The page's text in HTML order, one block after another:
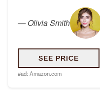
—Olivia Smith
SEE PRICE
#ad: Amazon.com